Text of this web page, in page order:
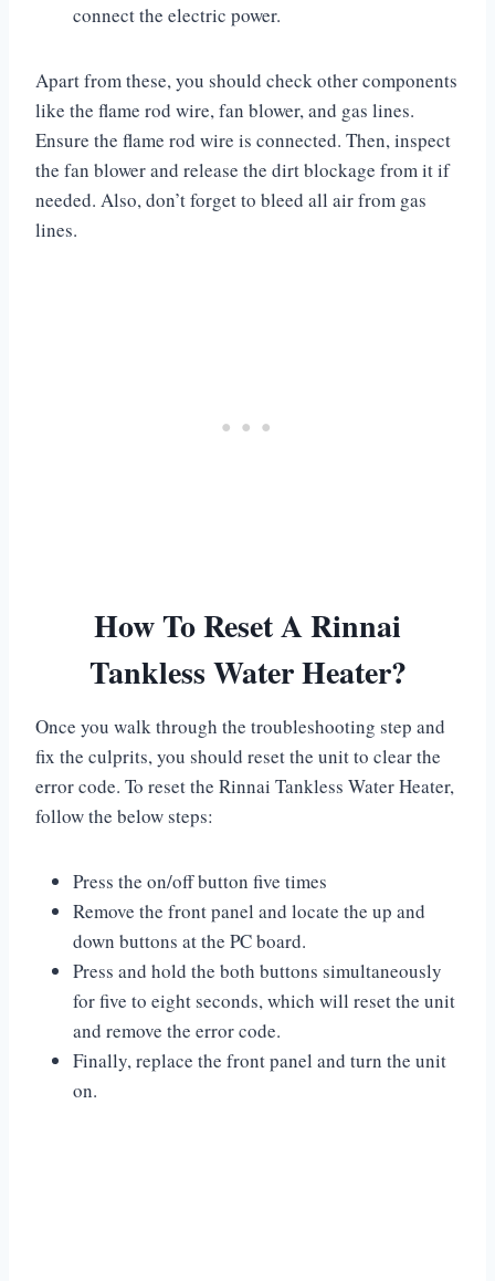
connect the electric power.
Apart from these, you should check other components
like the flame rod wire, fan blower, and gas lines.
Ensure the flame rod wire is connected. Then, inspect
the fan blower and release the dirt blockage from it if
needed. Also, don’t forget to bleed all air from gas
lines.
How To Reset A Rinnai
Tankless Water Heater?
Once you walk through the troubleshooting step and
fix the culprits, you should reset the unit to clear the
error code. To reset the Rinnai Tankless Water Heater,
follow the below steps:
Press the on/off button five times
Remove the front panel and locate the up and
down buttons at the PC board.
Press and hold the both buttons simultaneously
for five to eight seconds, which will reset the unit
and remove the error code.
Finally, replace the front panel and turn the unit
on.